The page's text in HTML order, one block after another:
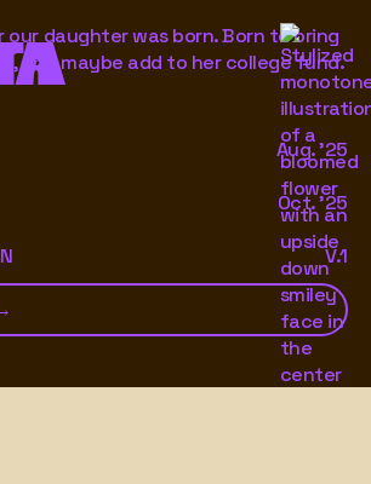
daughter was born. Born to bring
and maybe add to her college fund.
Aug. '25
Oct. '25
V.1